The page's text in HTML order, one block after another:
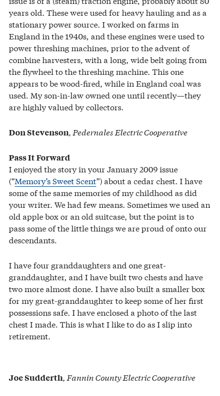
years old. These were used for heavy hauling and as a
stationary power source. I worked on farms in
England in the 1940s, and these engines were used to
power threshing machines, prior to the advent of
combine harvesters, with a long, wide belt going from
the flywheel to the threshing machine. This one
appears to be wood-fired, while in England coal was
used. My son-in-law owned one until recently—they
are highly valued by collectors.
Don Stevenson, Pedernales Electric Cooperative
Pass It Forward
I enjoyed the story in your January 2009 issue
(“Memory’s Sweet Scent”) about a cedar chest. I have
some of the same memories of my childhood as did
your writer. We had few means. Sometimes we used an
old apple box or an old suitcase, but the point is to
pass some of the little things we are proud of onto our
descendants.
I have four granddaughters and one great-
granddaughter, and I have built two chests and have
two more almost done. I have also built a smaller box
for my great-granddaughter to keep some of her first
possessions safe. I have enclosed a photo of the last
chest I made. This is what I like to do as I slip into
retirement.
Joe Sudderth, Fannin County Electric Cooperative